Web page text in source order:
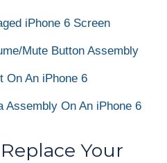
iPhone 6 Screen
Mute Button Assembly
On An iPhone 6
Assembly On An iPhone 6
Your